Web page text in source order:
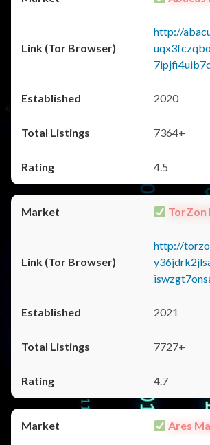
http://
2020
7364+
4.5
TorZon
http://
2021
7727+
4.7
Ares